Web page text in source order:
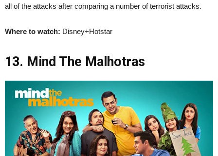
all of the attacks after comparing a number of terrorist attacks.
Where to watch: Disney+Hotstar
13. Mind The Malhotras